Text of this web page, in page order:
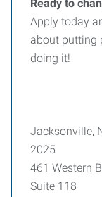
Ready to
Apply today
about putting
doing it!
Jacksonville,
2025
461 Western
Suite 118